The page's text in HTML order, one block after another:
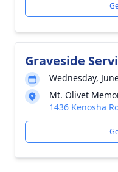
Graveside
Wednesday,
Mt. Olivet
1436 Kenosha